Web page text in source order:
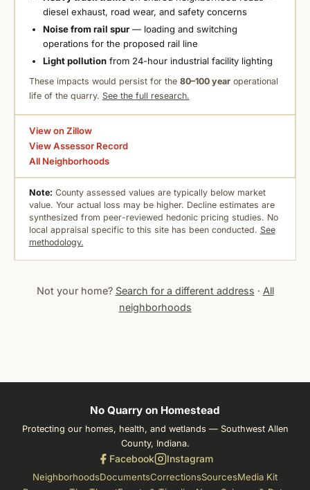
diesel exhaust, road wear, and safety concerns
Noise from rail spur— loading and switching
operations for the proposed rail line
Light pollutionfrom 24-hour industrial facility lighting
These impacts would persist for the 80–100 yearoperational
life of the quarry. See the full research.
View on Zillow
View Assessor Record
All Neighborhoods
Note: County assessed values are typically below market
value. Your actual loss may be higher. Decline estimates are
synthesized from peer-reviewed hedonic pricing studies. No
local appraisal specific to this site has been conducted. See
methodology.
Not your home? Search for a different address · All
neighborhoods
No Quarry on Homestead
Protecting our homes, health, and wetlands — Southwest Allen
County, Indiana.
Facebook Instagram
NeighborhoodsDocumentsCorrectionsSourcesMedia Kit